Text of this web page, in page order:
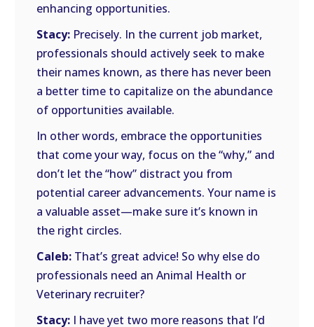
enhancing opportunities.
Stacy: Precisely. In the current job market,
professionals should actively seek to make
their names known, as there has never been
a better time to capitalize on the abundance
of opportunities available.
In other words, embrace the opportunities
that come your way, focus on the “why,” and
don’t let the “how” distract you from
potential career advancements. Your name is
a valuable asset—make sure it’s known in
the right circles.
Caleb: That’s great advice! So why else do
professionals need an Animal Health or
Veterinary recruiter?
Stacy: I have yet two more reasons that I’d